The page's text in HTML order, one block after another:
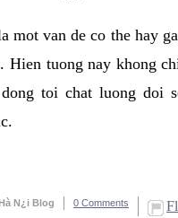
mot van de co the hay
Hien tuong nay khong
toi chat luong doi
N¿i Blog 0 Comments